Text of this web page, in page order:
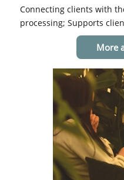
Connecting clients with
processing; Supports
More